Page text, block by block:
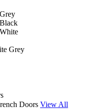
Grey
Doors View All